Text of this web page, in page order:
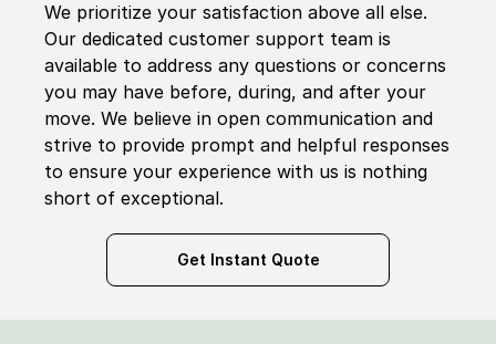
We prioritize your satisfaction above all else.
Our dedicated customer support team is
available to address any questions or concerns
you may have before, during, and after your
move. We believe in open communication and
strive to provide prompt and helpful responses
to ensure your experience with us is nothing
short of exceptional.
Get Instant Quote